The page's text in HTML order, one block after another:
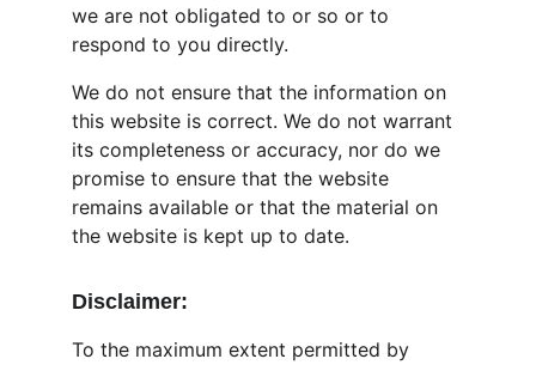
we are not obligated to or so or to
respond to you directly.
We do not ensure that the information on
this website is correct. We do not warrant
its completeness or accuracy, nor do we
promise to ensure that the website
remains available or that the material on
the website is kept up to date.
Disclaimer:
To the maximum extent permitted by